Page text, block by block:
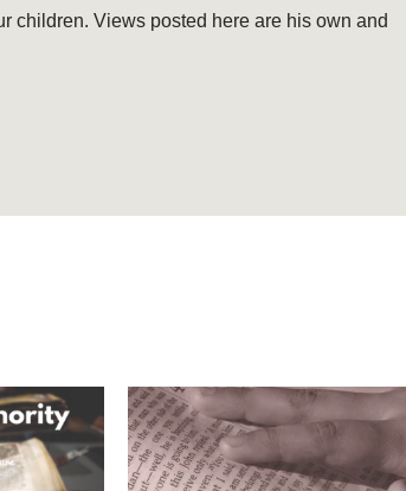
children. Views posted here are his own and